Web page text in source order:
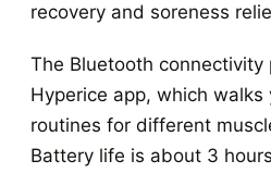
recovery and soreness
The Bluetooth connectivity
Hyperice app, which
routines for different
Battery life is about 3